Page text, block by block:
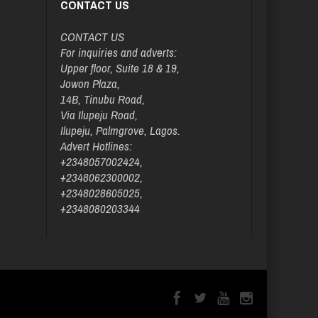
CONTACT US
CONTACT US
For inquiries and adverts:
Upper floor, Suite 18 & 19,
Jowon Plaza,
14B, Tinubu Road,
Via Ilupeju Road,
Ilupeju, Palmgrove, Lagos.
Advert Hotlines:
+2348057002424,
+2348062300002,
+2348028605025,
+2348080203344